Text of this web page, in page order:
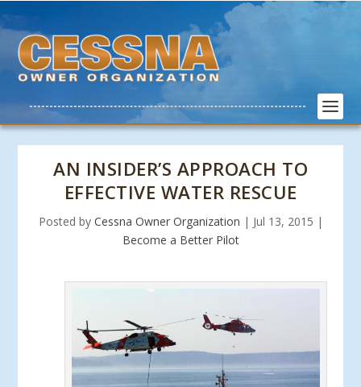
AN INSIDER’S APPROACH TO
EFFECTIVE WATER RESCUE
Posted by Cessna Owner Organization | Jul 13, 2015 |
Become a Better Pilot